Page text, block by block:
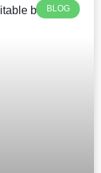
BLOG